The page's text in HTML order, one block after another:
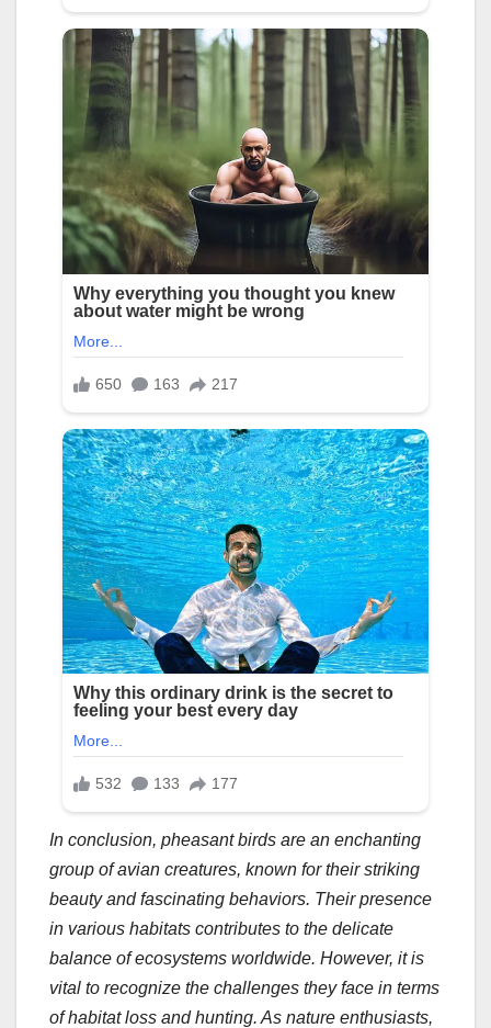
In conclusion, pheasant birds are an enchanting
group of avian creatures, known for their striking
beauty and fascinating behaviors. Their presence
in various habitats contributes to the delicate
balance of ecosystems worldwide. However, it is
vital to recognize the challenges they face in terms
of habitat loss and hunting. As nature enthusiasts,